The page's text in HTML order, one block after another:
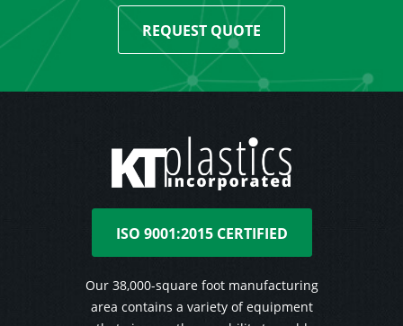
REQUEST QUOTE
ISO 9001:2015 CERTIFIED
Our 38,000-square foot manufacturing
area contains a variety of equipment